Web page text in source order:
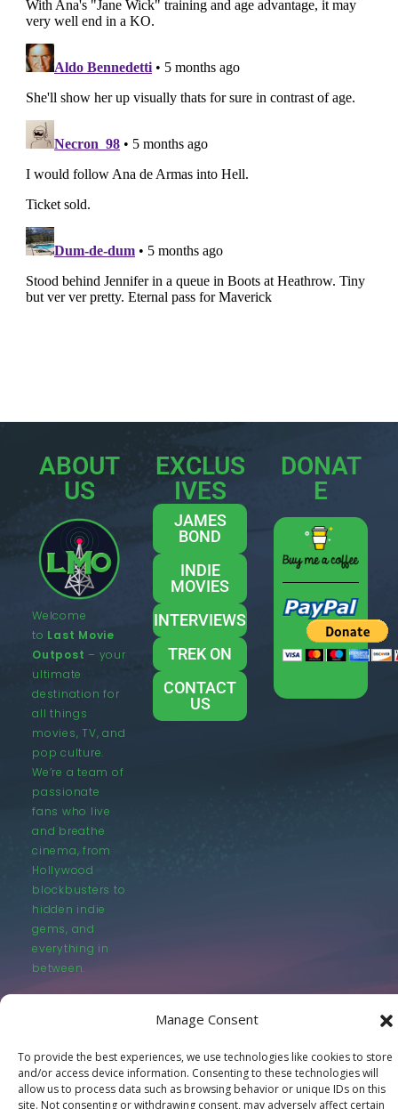
Manage Consent
To provide the best experiences, we use technologies like cookies to store
and/or access device information. Consenting to these technologies will
allow us to process data such as browsing behavior or unique IDs on this
site. Not consenting or withdrawing consent, may adversely affect certain
ABOUT
US
Welcome
to Last Movie
Outpost – your
ultimate
destination for
all things
movies, TV, and
pop culture.
We’re a team of
passionate
fans who live
and breathe
cinema, from
Hollywood
blockbusters to
hidden indie
gems, and
everything in
between.
EXCLUS
IVES
JAMES
BOND
INDIE
MOVIES
INTERVIEWS
TREK ON
CONTACT
US
DONAT
E
© LastMovieOutpost.com 2025